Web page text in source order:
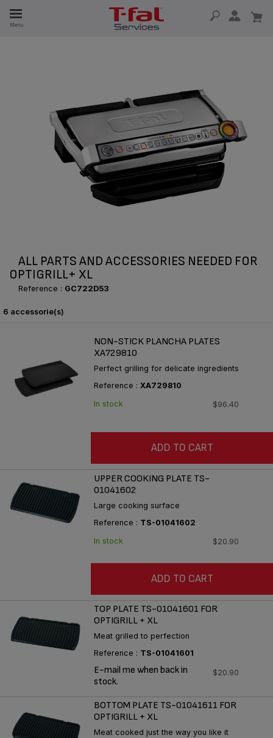
Menu
ALL PARTS AND ACCESSORIES NEEDED FOR
OPTIGRILL+ XL
Reference : GC722D53
6 accessorie(s)
NON-STICK PLANCHA PLATES
XA729810
Perfect grilling for delicate ingredients
Reference :XA729810
$96.40
In stock
ADD TO CART
UPPER COOKING PLATE TS-
01041602
Large cooking surface
Reference : TS-01041602
$20.90
In stock
ADD TO CART
TOP PLATE TS-01041601 FOR
OPTIGRILL + XL
Meat grilled to perfection
Reference : TS-01041601
$20.90
E-mail me when back in
stock.
BOTTOM PLATE TS-01041611 FOR
OPTIGRILL + XL
Meat cooked just the way you like it